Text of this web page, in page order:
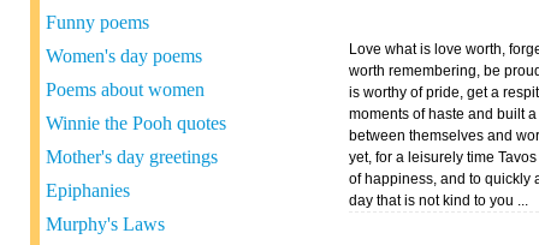
Funny poems
Women's day poems
Poems about women
Winnie the Pooh quotes
Mother's day greetings
Epiphanies
Murphy's Laws
Love what is love worth,
worth remembering, be
is worthy of pride, get a
moments of haste and built
between themselves and
yet, for a leisurely time
of happiness, and to quickly
day that is not kind to you ...